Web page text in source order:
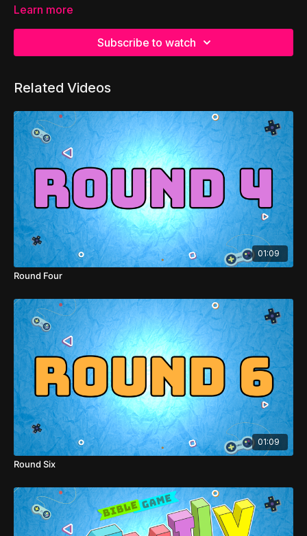
Learn more
Subscribe to watch
Related Videos
01:09
Round Four
01:09
Round Six